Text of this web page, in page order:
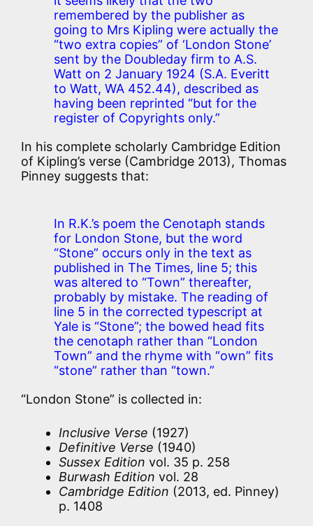
remembered by the publisher as
going to Mrs Kipling were actually the
“two extra copies” of ‘London Stone’
sent by the Doubleday firm to A.S.
Watt on 2 January 1924 (S.A. Everitt
to Watt, WA 452.44), described as
having been reprinted “but for the
register of Copyrights only.”
In his complete scholarly Cambridge Edition
of Kipling’s verse (Cambridge 2013), Thomas
Pinney suggests that:
In R.K.’s poem the Cenotaph stands
for London Stone, but the word
“Stone” occurs only in the text as
published in The Times, line 5; this
was altered to “Town” thereafter,
probably by mistake. The reading of
line 5 in the corrected typescript at
Yale is “Stone”; the bowed head fits
the cenotaph rather than “London
Town” and the rhyme with “own” fits
“stone” rather than “town.”
“London Stone” is collected in:
Inclusive Verse (1927)
Definitive Verse (1940)
Sussex Edition vol. 35 p. 258
Burwash Edition vol. 28
Cambridge Edition (2013, ed. Pinney)
p. 1408